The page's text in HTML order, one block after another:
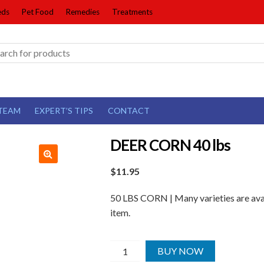
Pet Food Remedies Treatments
EXPERT’S TIPS CONTACT
DEER CORN 40 lbs
$11.95
50 LBS CORN | Many varieties are
item.
DEER
BUY NOW